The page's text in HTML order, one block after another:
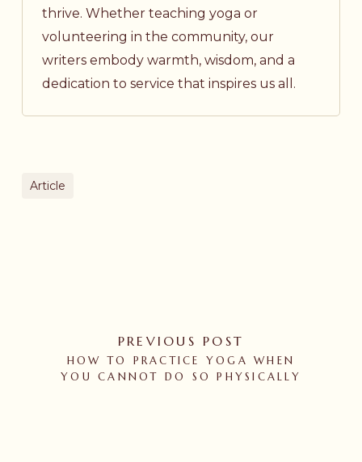
thrive. Whether teaching yoga or
volunteering in the community, our
writers embody warmth, wisdom, and a
dedication to service that inspires us all.
Article
PREVIOUS POST
HOW TO PRACTICE YOGA WHEN
YOU CANNOT DO SO PHYSICALLY